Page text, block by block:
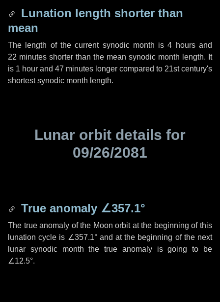
Lunation length shorter than
mean
The length of the current synodic month is4 hoursand
22 minutes shorter than the mean synodic month length. It
is 1 hour and 47 minutes longer compared to 21st century's
shortest synodic month length.
Lunar orbit details for
09/26/2081
True anomaly ∠357.1°
The true anomaly of the Moon orbit at the beginning of this
lunation cycle is ∠357.1°and at the beginning of the next
lunar synodic month the true anomaly is going to be
∠12.5°.